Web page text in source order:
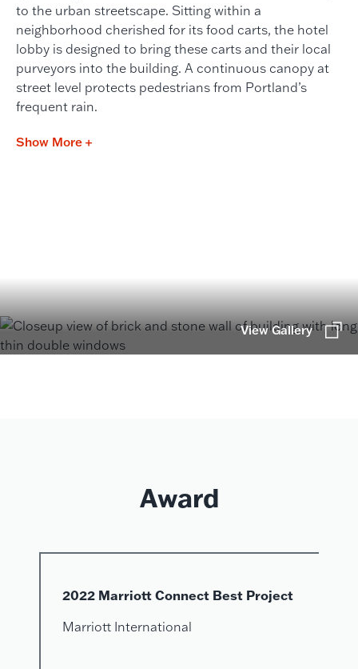
to the urban streetscape. Sitting within a
neighborhood cherished for its food carts, the hotel
lobby is designed to bring these carts and their local
purveyors into the building. A continuous canopy at
street level protects pedestrians from Portland’s
frequent rain.
Show More +
View Gallery
Award
2022 Marriott Connect Best Project
Marriott International